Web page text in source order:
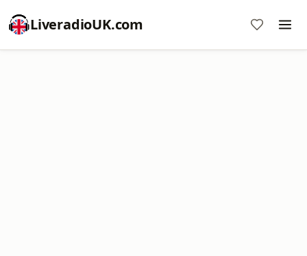
LiveradioUK.com